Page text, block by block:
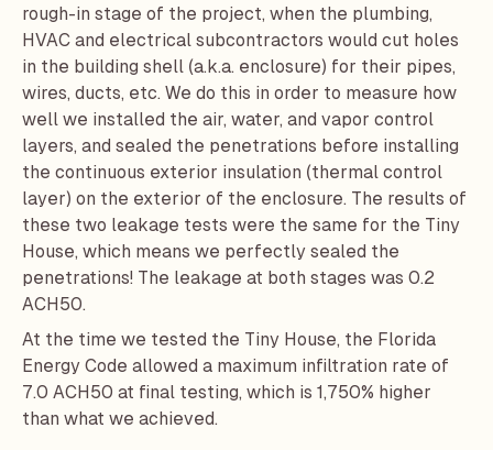
rough-in stage of the project, when the plumbing,
HVAC and electrical subcontractors would cut holes
in the building shell (a.k.a. enclosure) for their pipes,
wires, ducts, etc. We do this in order to measure how
well we installed the air, water, and vapor control
layers, and sealed the penetrations before installing
the continuous exterior insulation (thermal control
layer) on the exterior of the enclosure. The results of
these two leakage tests were the same for the Tiny
House, which means we perfectly sealed the
penetrations! The leakage at both stages was 0.2
ACH50.
At the time we tested the Tiny House, the Florida
Energy Code allowed a maximum infiltration rate of
7.0 ACH50 at final testing, which is 1,750% higher
than what we achieved.